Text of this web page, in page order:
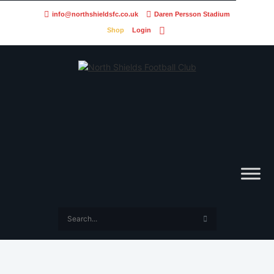
info@northshieldsfc.co.uk Daren Persson Stadium
Shop Login